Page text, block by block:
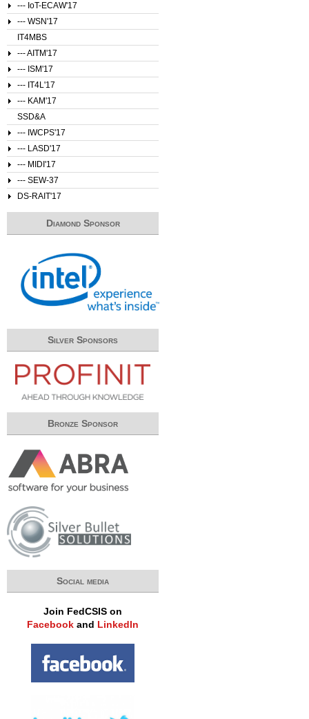
--- IoT-ECAW'17
--- WSN'17
IT4MBS
--- AITM'17
--- ISM'17
--- IT4L'17
--- KAM'17
SSD&A
--- IWCPS'17
--- LASD'17
--- MIDI'17
--- SEW-37
DS-RAIT'17
Diamond Sponsor
Silver Sponsors
Bronze Sponsor
Social media
Join FedCSIS on
Facebook and LinkedIn